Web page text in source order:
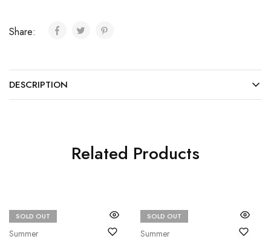
Share:
DESCRIPTION
Related Products
SOLD OUT
Summer
Qalamkar SOLD OUT
Summer
Beechtree